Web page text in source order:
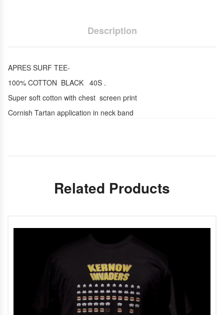
Description
APRES SURF TEE-
100% COTTON BLACK 40S .
Super soft cotton with chest screen print
Cornish Tartan application in neck band
Related Products